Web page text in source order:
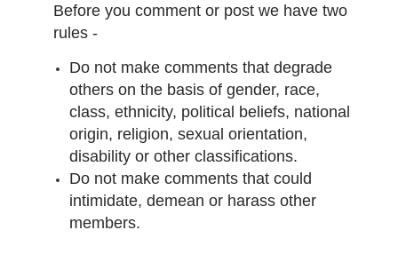
Before you comment or post we have two
rules -
Do not make comments that degrade
others on the basis of gender, race,
class, ethnicity, political beliefs, national
origin, religion, sexual orientation,
disability or other classifications.
Do not make comments that could
intimidate, demean or harass other
members.